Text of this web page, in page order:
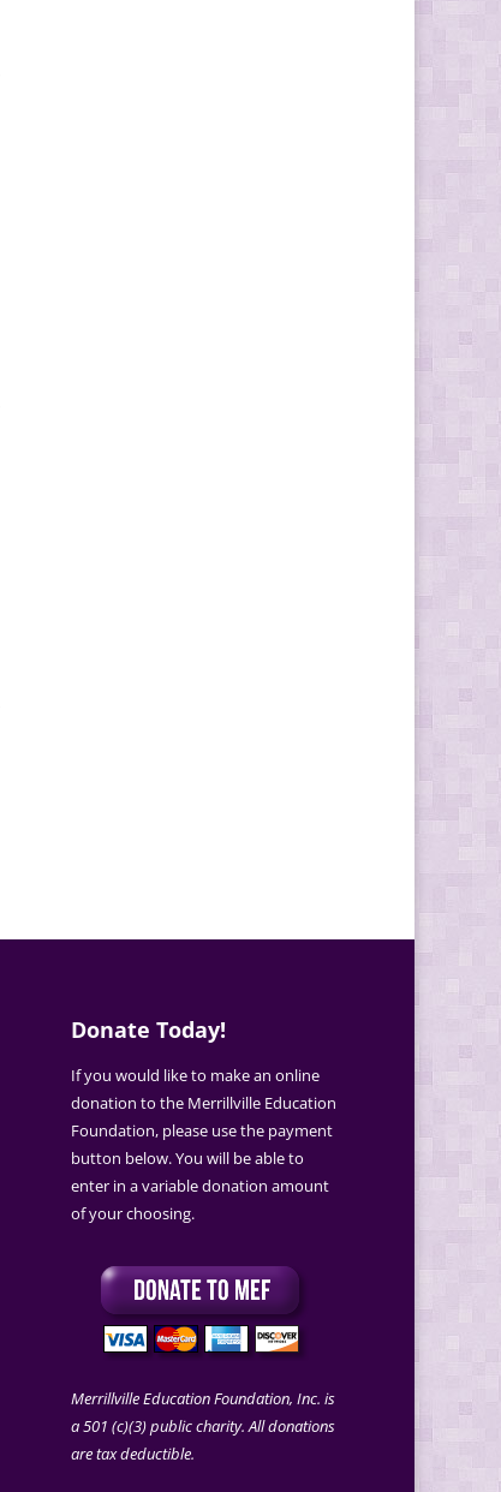
Donate Today!
If you would like to make an online
donation to the Merrillville Education
Foundation, please use the payment
button below. You will be able to
enter in a variable donation amount
of your choosing.
Merrillville Education Foundation, Inc. is
a 501 (c)(3) public charity. All donations
are tax deductible.